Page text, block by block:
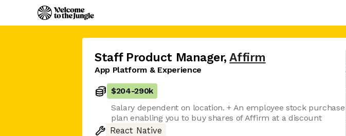
Staff Product Manager, Affirm
App Platform & Experience
$204-290k
Salary dependent on location. + An employee stock purchase
plan enabling you to buy shares of Affirm at a discount
React Native